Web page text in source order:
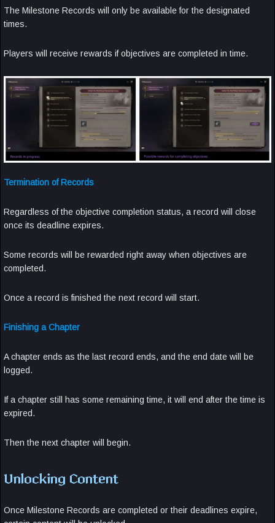
The Milestone Records will only be available for the designated
times.
Players will receive rewards if objectives are completed in time.
Termination of Records
Regardless of the objective completion status, a record will close
once its deadline expires.
Some records will be rewarded right away when objectives are
completed.
Once a record is finished the next record will start.
Finishing a Chapter
A chapter ends as the last record ends, and the end date will be
logged.
If a chapter still has some remaining time, it will end after the time is
expired.
Then the next chapter will begin.
Unlocking Content
Once Milestone Records are completed or their deadlines expire,